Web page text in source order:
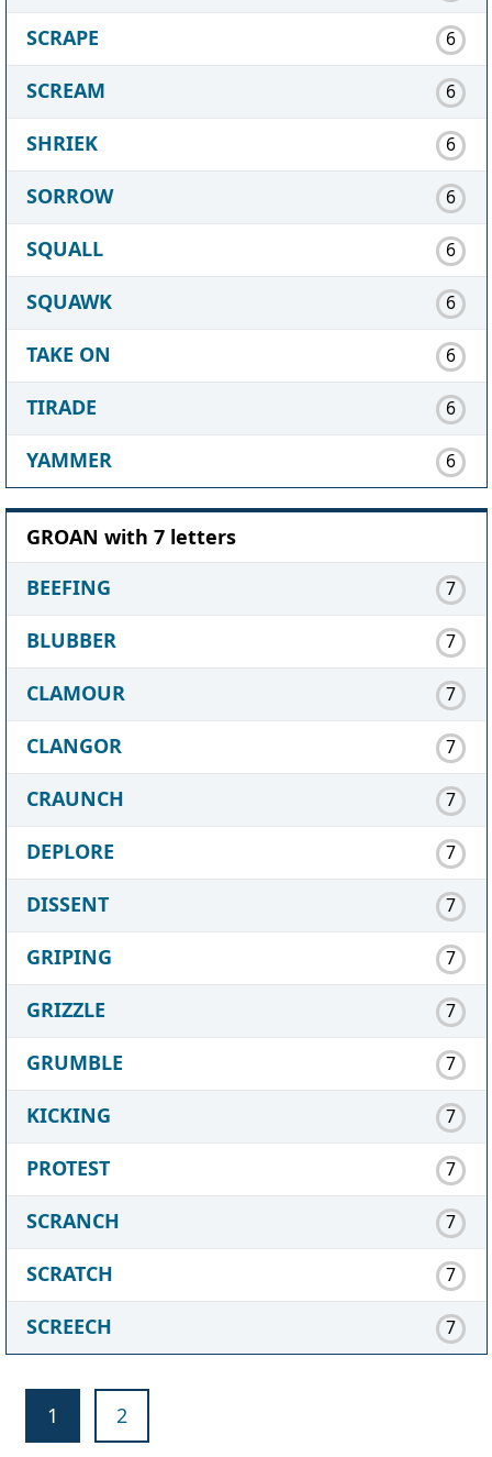
SCRAPE 6
SCREAM 6
SHRIEK 6
SORROW 6
SQUALL 6
SQUAWK 6
TAKE ON 6
TIRADE 6
YAMMER 6
GROAN with 7 letters
BEEFING
7
BLUBBER 7
CLAMOUR 7
CLANGOR 7
CRAUNCH 7
DEPLORE 7
DISSENT 7
GRIPING 7
GRIZZLE 7
GRUMBLE 7
KICKING 7
PROTEST 7
SCRANCH 7
SCRATCH 7
SCREECH 7
1 2